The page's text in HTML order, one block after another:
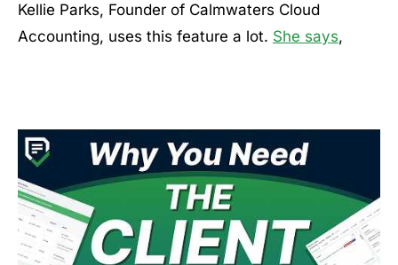
Kellie Parks, Founder of Calmwaters Cloud
Accounting, uses this feature a lot. She says,